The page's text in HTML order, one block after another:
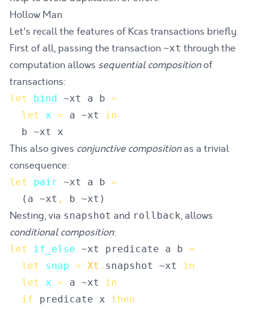
Hollow Man
Let's recall the features of Kcas transactions briefly.
First of all, passing the transaction ~xt through the
computation allows sequential compositionof
transactions:
let bind ~xt a b =
let
x = a ~xt
in
b ~xt x
This also gives conjunctive compositionas a trivial
consequence:
let pair ~xt a b =
( a ~xt , b ~xt )
Nesting, via snapshot and rollback, allows
conditional composition:
let if_else ~xt predicate a b =
let
snap = Xt . snapshot ~xt
in
let
x = a ~xt
in
if
predicate x
then